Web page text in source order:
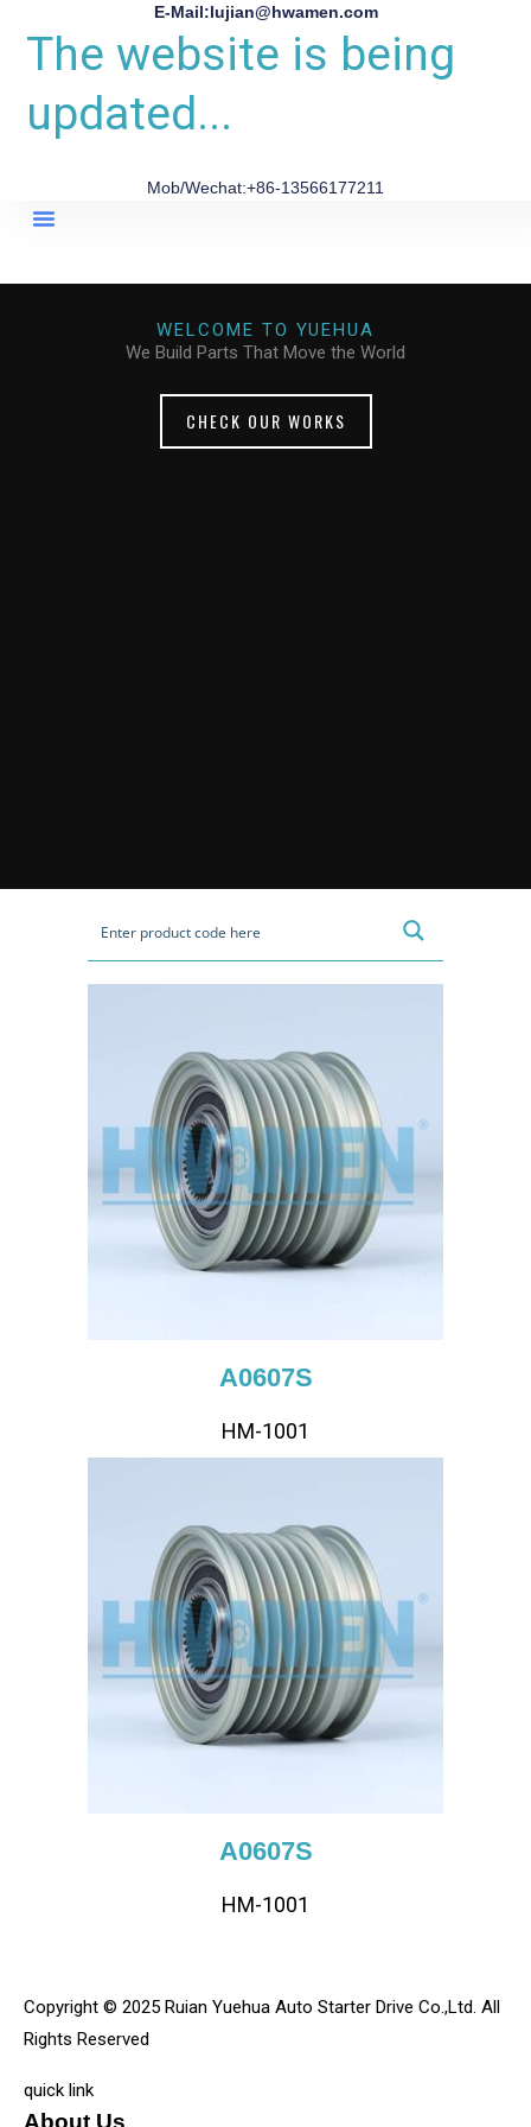
E-Mail:lujian@hwamen.com
The website is being
updated...
Mob/Wechat:+86-13566177211
WELCOME TO YUEHUA
We Build Parts That Move the World
CHECK OUR WORKS
A0607S
HM-1001
A0607S
HM-1001
Copyright © 2025 Ruian Yuehua Auto Starter Drive Co.,Ltd. All
Rights Reserved
quick link
About Us